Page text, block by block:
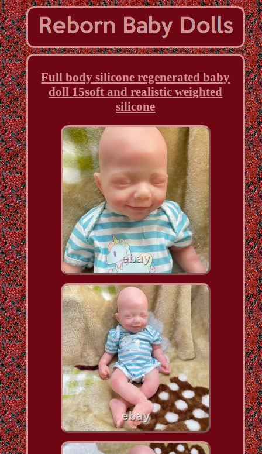
Full body silicone regenerated baby
doll 15soft and realistic weighted
silicone